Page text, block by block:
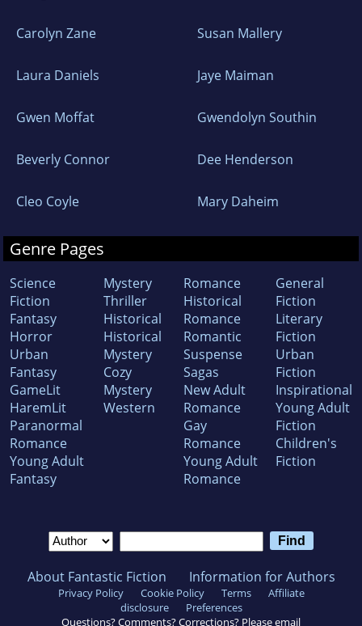
Carolyn Zane Susan Mallery
Laura Daniels Jaye Maiman
Gwen Moffat Gwendolyn Southin
Beverly Connor Dee Henderson
Cleo Coyle Mary Daheim
Genre Pages
Science
Fiction
Fantasy
Horror
Urban
Fantasy
GameLit
HaremLit
Paranormal
Romance
Young Adult
Fantasy
Mystery
Thriller
Historical
Historical
Mystery
Cozy
Mystery
Western
Romance
Historical
Romance
Romantic
Suspense
Sagas
New Adult
Romance
Gay
Romance
Young Adult
Romance
General
Fiction
Literary
Fiction
Urban
Fiction
Inspirational
Young Adult
Fiction
Children's
Fiction
About Fantastic Fiction Information for Authors
Privacy Policy Cookie Policy Terms
Affiliate
disclosure
Preferences
Questions? Comments? Corrections? Please email